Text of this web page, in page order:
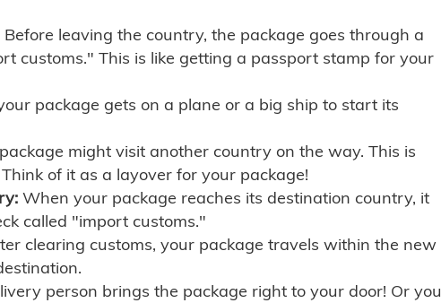
Before leaving the country, the package goes through a
customs." This is like getting a passport stamp for your
package gets on a plane or a big ship to start its
might visit another country on the way. This is
of it as a layover for your package!
When your package reaches its destination country, it
called "import customs."
clearing customs, your package travels within the new
person brings the package right to your door! Or you